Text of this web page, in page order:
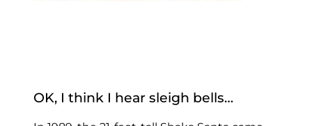
OK, I think I hear sleigh bells…